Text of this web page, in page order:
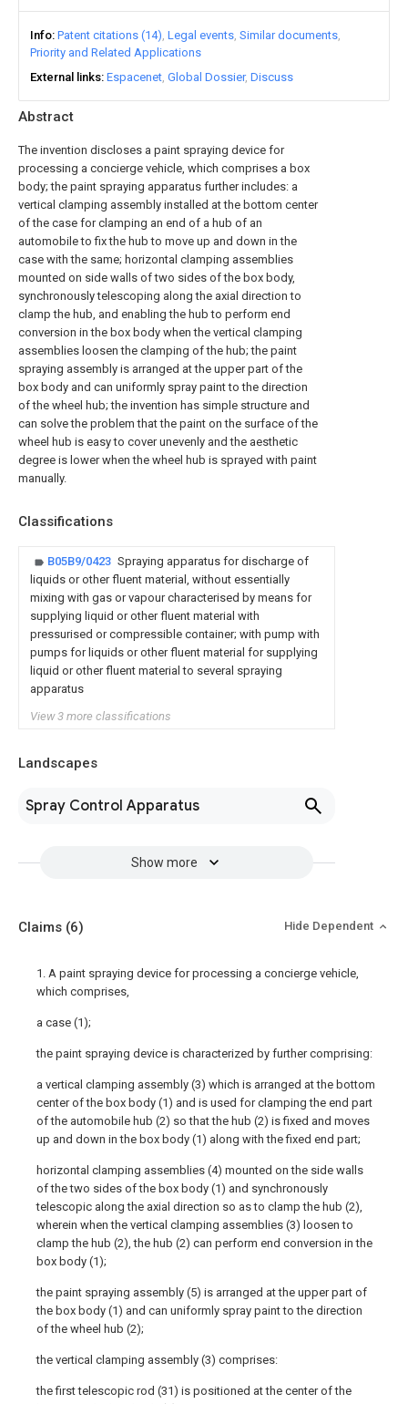
Abstract
The invention discloses a paint spraying device for
processing a concierge vehicle, which comprises a box
body; the paint spraying apparatus further includes: a
vertical clamping assembly installed at the bottom center
of the case for clamping an end of a hub of an
automobile to fix the hub to move up and down in the
case with the same; horizontal clamping assemblies
mounted on side walls of two sides of the box body,
synchronously telescoping along the axial direction to
clamp the hub, and enabling the hub to perform end
conversion in the box body when the vertical clamping
assemblies loosen the clamping of the hub; the paint
spraying assembly is arranged at the upper part of the
box body and can uniformly spray paint to the direction
of the wheel hub; the invention has simple structure and
can solve the problem that the paint on the surface of the
wheel hub is easy to cover unevenly and the aesthetic
degree is lower when the wheel hub is sprayed with paint
manually.
Classifications
B05B9/0423 Spraying apparatus for discharge of
liquids or other fluent material, without essentially
mixing with gas or vapour characterised by means for
supplying liquid or other fluent material with
pressurised or compressible container; with pump with
pumps for liquids or other fluent material for supplying
liquid or other fluent material to several spraying
apparatus
View 3 more classifications
Landscapes
Spray Control Apparatus
Show more
Info Patent citations (14) Legal events Similar documents
Priority and Related Applications
External links Espacenet Global Dossier Discuss
Claims (6) Hide Dependent
1. A paint spraying device for processing a concierge vehicle,
which comprises,
a case (1);
the paint spraying device is characterized by further comprising:
a vertical clamping assembly (3) which is arranged at the bottom
center of the box body (1) and is used for clamping the end part
of the automobile hub (2) so that the hub (2) is fixed and moves
up and down in the box body (1) along with the fixed end part;
horizontal clamping assemblies (4) mounted on the side walls
of the two sides of the box body (1) and synchronously
telescopic along the axial direction so as to clamp the hub (2),
wherein when the vertical clamping assemblies (3) loosen to
clamp the hub (2), the hub (2) can perform end conversion in the
box body (1);
the paint spraying assembly (5) is arranged at the upper part of
the box body (1) and can uniformly spray paint to the direction
of the wheel hub (2);
the vertical clamping assembly (3) comprises:
the first telescopic rod (31) is positioned at the center of the